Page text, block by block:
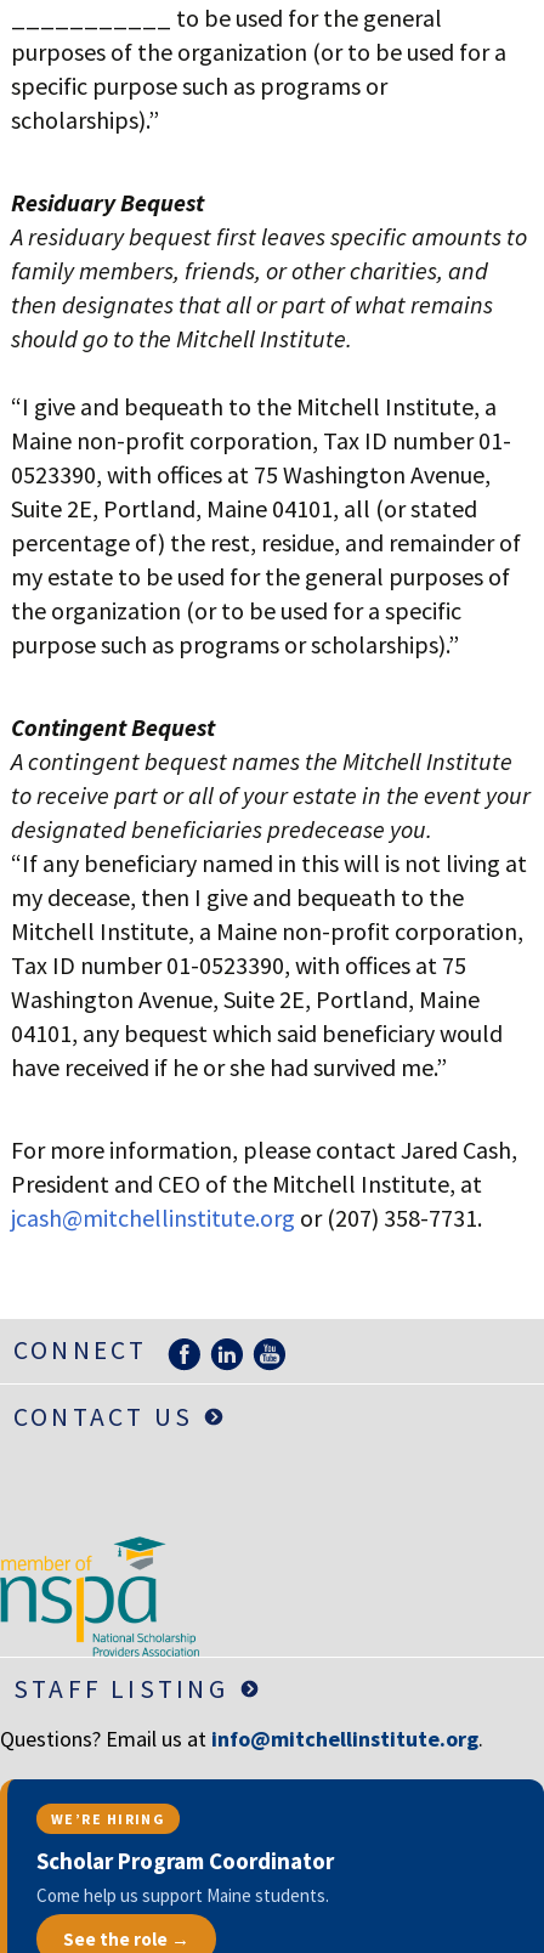
___________ to be used for the general
purposes of the organization (or to be used for a
specific purpose such as programs or
scholarships).”
Residuary Bequest
A residuary bequest first leaves specific amounts to
family members, friends, or other charities, and
then designates that all or part of what remains
should go to the Mitchell Institute.
“I give and bequeath to the Mitchell Institute, a
Maine non-profit corporation, Tax ID number 01-
0523390, with offices at 75 Washington Avenue,
Suite 2E, Portland, Maine 04101, all (or stated
percentage of) the rest, residue, and remainder of
my estate to be used for the general purposes of
the organization (or to be used for a specific
purpose such as programs or scholarships).”
Contingent Bequest
A contingent bequest names the Mitchell Institute
to receive part or all of your estate in the event your
designated beneficiaries predecease you.
“If any beneficiary named in this will is not living at
my decease, then I give and bequeath to the
Mitchell Institute, a Maine non-profit corporation,
Tax ID number 01-0523390, with offices at 75
Washington Avenue, Suite 2E, Portland, Maine
04101, any bequest which said beneficiary would
have received if he or she had survived me.”
For more information, please contact Jared Cash,
President and CEO of the Mitchell Institute, at
jcash@mitchellinstitute.org or (207) 358-7731.
CONNECT
CONTACT US
STAFF LISTING
Questions? Email us at info@mitchellinstitute.org.
WE’RE HIRING
Scholar Program Coordinator
Come help us support Maine students.
See the role →